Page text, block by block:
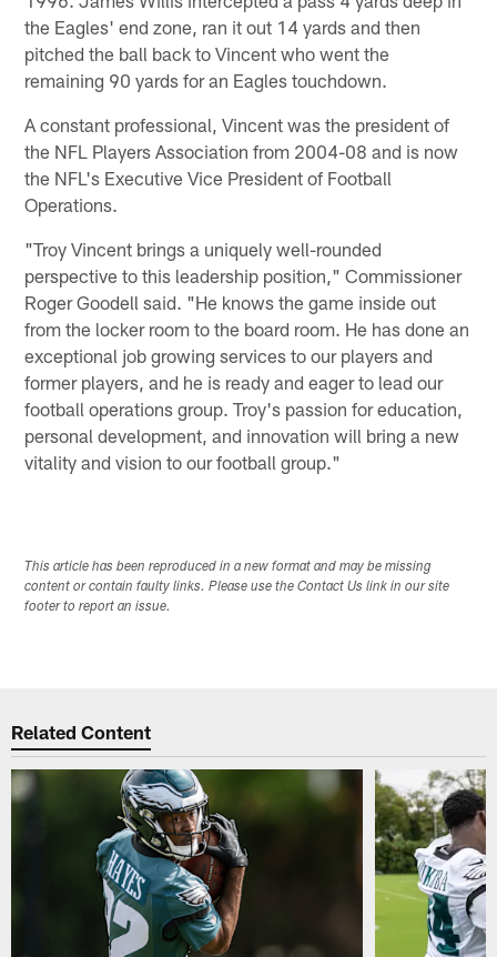
the Eagles' end zone, ran it out 14 yards and then
pitched the ball back to Vincent who went the
remaining 90 yards for an Eagles touchdown.
A constant professional, Vincent was the president of
the NFL Players Association from 2004-08 and is now
the NFL's Executive Vice President of Football
Operations.
"Troy Vincent brings a uniquely well-rounded
perspective to this leadership position," Commissioner
Roger Goodell said. "He knows the game inside out
from the locker room to the board room. He has done an
exceptional job growing services to our players and
former players, and he is ready and eager to lead our
football operations group. Troy's passion for education,
personal development, and innovation will bring a new
vitality and vision to our football group."
This article has been reproduced in a new format and may be missing
content or contain faulty links. Please use the Contact Us link in our site
footer to report an issue.
Related Content